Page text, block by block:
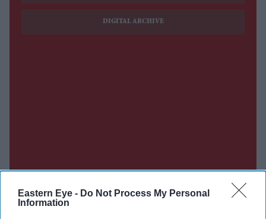
Eastern Eye - Do Not Process My Personal
Information
DIGITAL ARCHIVE